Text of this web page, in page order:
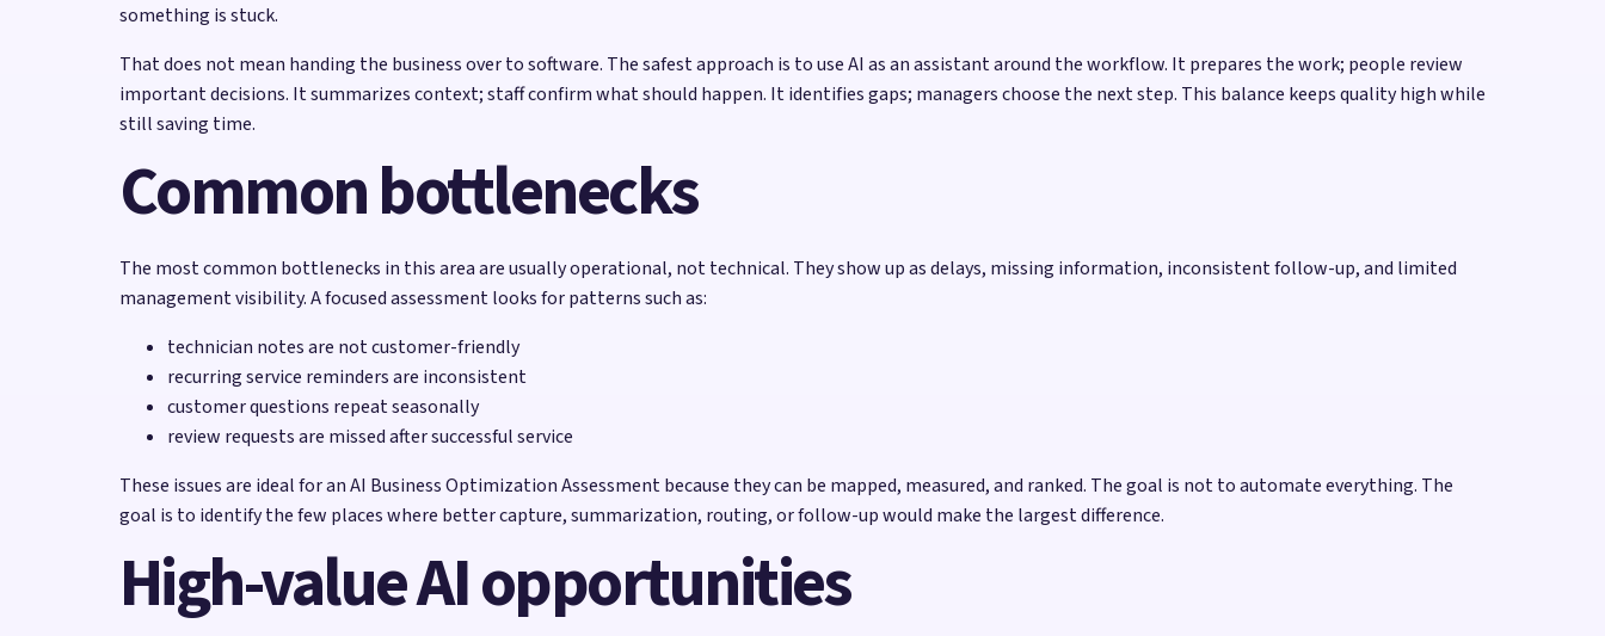
something is stuck.
That does not mean handing the business over to software. The safest approach is to use AI as an assistant around the workflow. It prepares the work; people review
important decisions. It summarizes context; staff confirm what should happen. It identifies gaps; managers choose the next step. This balance keeps quality high while
still saving time.
Common bottlenecks
The most common bottlenecks in this area are usually operational, not technical. They show up as delays, missing information, inconsistent follow-up, and limited
management visibility. A focused assessment looks for patterns such as:
technician notes are not customer-friendly
recurring service reminders are inconsistent
customer questions repeat seasonally
review requests are missed after successful service
These issues are ideal for an AI Business Optimization Assessment because they can be mapped, measured, and ranked. The goal is not to automate everything. The
goal is to identify the few places where better capture, summarization, routing, or follow-up would make the largest difference.
High-value AI opportunities